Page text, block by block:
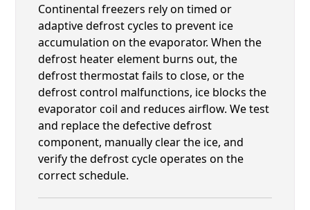
Continental freezers rely on timed or
adaptive defrost cycles to prevent ice
accumulation on the evaporator. When the
defrost heater element burns out, the
defrost thermostat fails to close, or the
defrost control malfunctions, ice blocks the
evaporator coil and reduces airflow. We test
and replace the defective defrost
component, manually clear the ice, and
verify the defrost cycle operates on the
correct schedule.